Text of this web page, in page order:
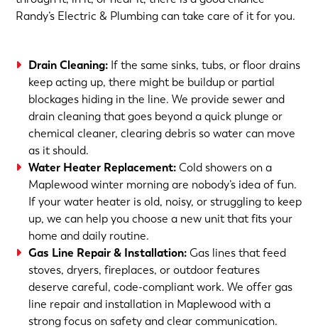
Randy’s Electric & Plumbing can take care of it for you.
Drain Cleaning: If the same sinks, tubs, or floor drains
keep acting up, there might be buildup or partial
blockages hiding in the line. We provide sewer and
drain cleaning that goes beyond a quick plunge or
chemical cleaner, clearing debris so water can move
as it should.
Water Heater Replacement:Cold showers on a
Maplewood winter morning are nobody’s idea of fun.
If your water heater is old, noisy, or struggling to keep
up, we can help you choose a new unit that fits your
home and daily routine.
Gas Line Repair & Installation:Gas lines that feed
stoves, dryers, fireplaces, or outdoor features
deserve careful, code-compliant work. We offer gas
line repair and installation in Maplewood with a
strong focus on safety and clear communication.